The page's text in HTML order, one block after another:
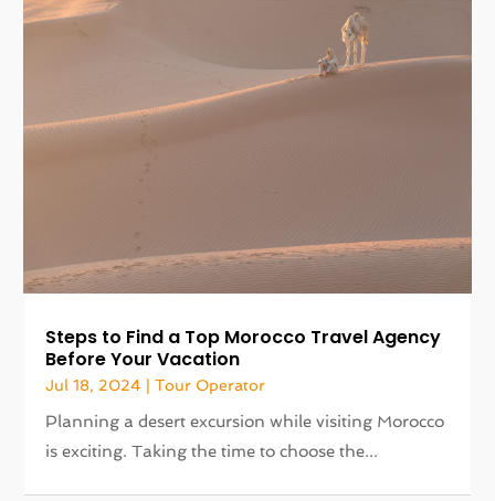
Steps to Find a Top Morocco Travel Agency
Before Your Vacation
Jul 18, 2024 |Tour Operator
Planning a desert excursion while visiting Morocco
is exciting. Taking the time to choose the...